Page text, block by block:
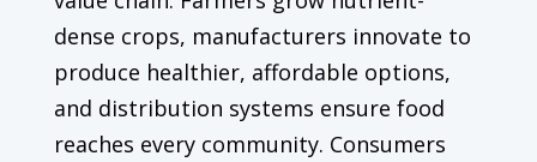
dense crops, manufacturers innovate to
produce healthier, affordable options,
and distribution systems ensure food
reaches every community. Consumers